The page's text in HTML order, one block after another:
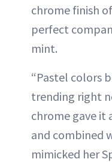
chrome finish
perfect
mint.
“Pastel colors
trending right
chrome gave it
and combined
mimicked her